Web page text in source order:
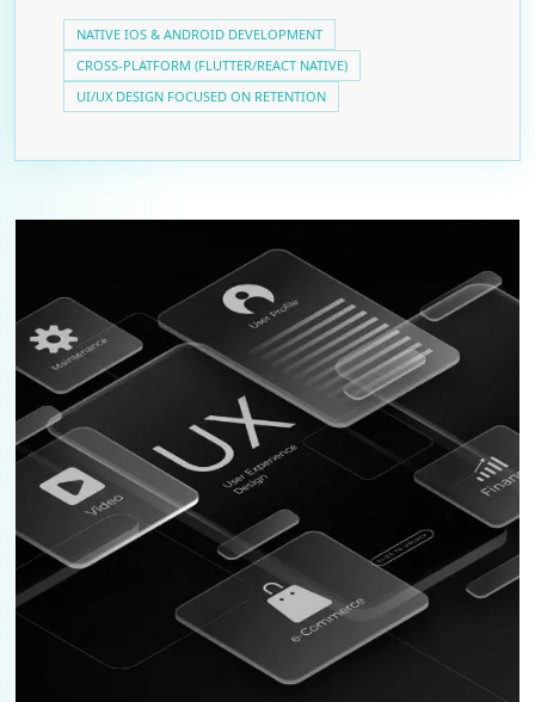
NATIVE IOS & ANDROID DEVELOPMENT
CROSS-PLATFORM (FLUTTER/REACT NATIVE)
UI/UX DESIGN FOCUSED ON RETENTION